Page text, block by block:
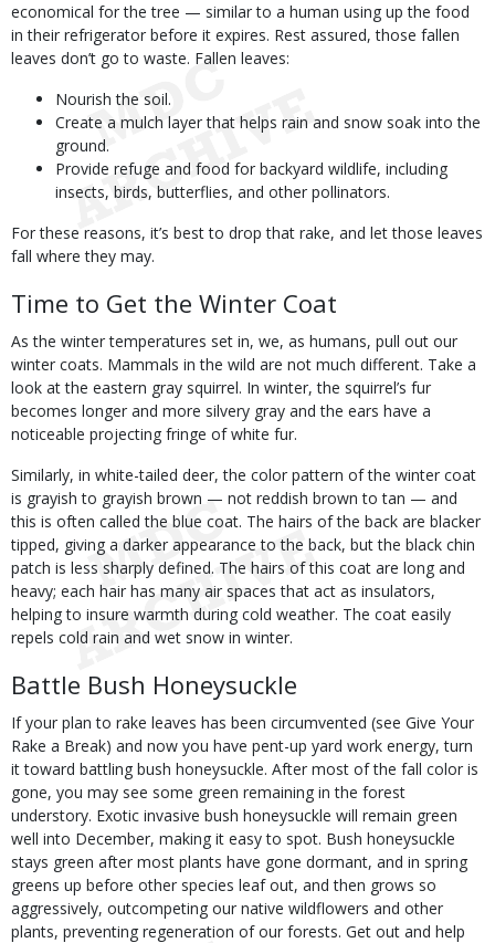
economical for the tree — similar to a human using up the food
in their refrigerator before it expires. Rest assured, those fallen
leaves don’t go to waste. Fallen leaves:
Nourish the soil.
Create a mulch layer that helps rain and snow soak into the
ground.
Provide refuge and food for backyard wildlife, including
insects, birds, butterflies, and other pollinators.
For these reasons, it’s best to drop that rake, and let those leaves
fall where they may.
Time to Get the Winter Coat
As the winter temperatures set in, we, as humans, pull out our
winter coats. Mammals in the wild are not much different. Take a
look at the eastern gray squirrel. In winter, the squirrel’s fur
becomes longer and more silvery gray and the ears have a
noticeable projecting fringe of white fur.
Similarly, in white-tailed deer, the color pattern of the winter coat
is grayish to grayish brown — not reddish brown to tan — and
this is often called the blue coat. The hairs of the back are blacker
tipped, giving a darker appearance to the back, but the black chin
patch is less sharply defined. The hairs of this coat are long and
heavy; each hair has many air spaces that act as insulators,
helping to insure warmth during cold weather. The coat easily
repels cold rain and wet snow in winter.
Battle Bush Honeysuckle
If your plan to rake leaves has been circumvented (see Give Your
Rake a Break) and now you have pent-up yard work energy, turn
it toward battling bush honeysuckle. After most of the fall color is
gone, you may see some green remaining in the forest
understory. Exotic invasive bush honeysuckle will remain green
well into December, making it easy to spot. Bush honeysuckle
stays green after most plants have gone dormant, and in spring
greens up before other species leaf out, and then grows so
aggressively, outcompeting our native wildflowers and other
plants, preventing regeneration of our forests. Get out and help